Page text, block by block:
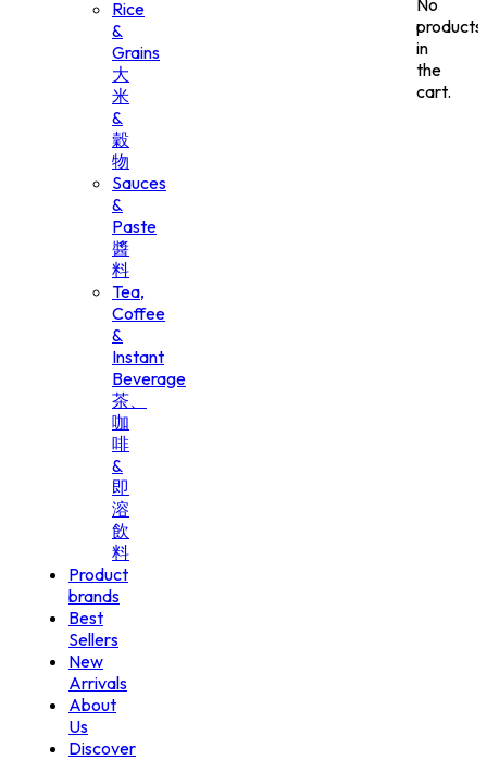
Rice
&
Grains
大
米
&
穀
物
Sauces
&
Paste
醬
料
Tea,
Coffee
&
Instant
Beverage
茶、
咖
啡
&
即
溶
飲
料
Product
brands
Best
Sellers
New
Arrivals
About
Us
Discover
No
products
in
the
cart.